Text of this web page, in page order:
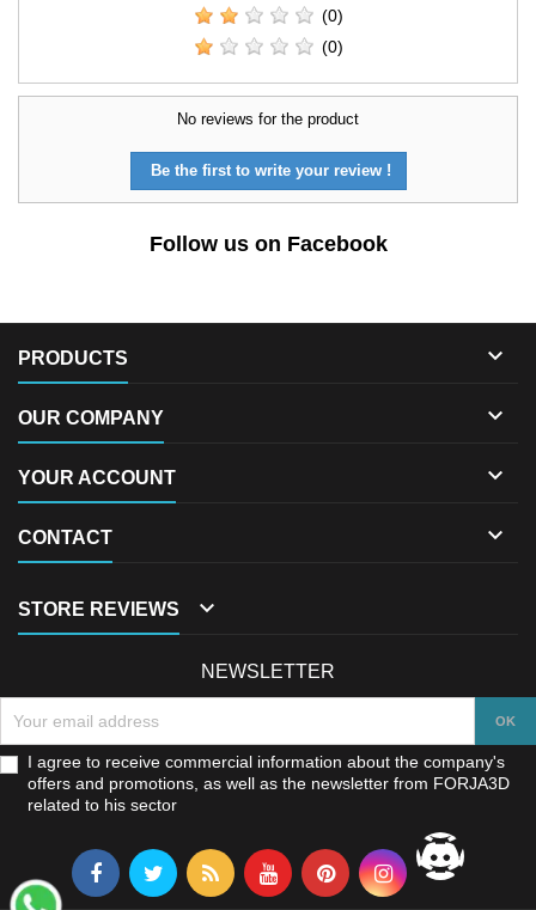
(0)
(0)
No reviews for the product
Be the first to write your review !
Follow us on Facebook
PRODUCTS 
OUR COMPANY 
YOUR ACCOUNT 
CONTACT 
STORE REVIEWS 
NEWSLETTER
I agree to receive commercial information about the company's
offers and promotions, as well as the newsletter from FORJA3D
related to his sector